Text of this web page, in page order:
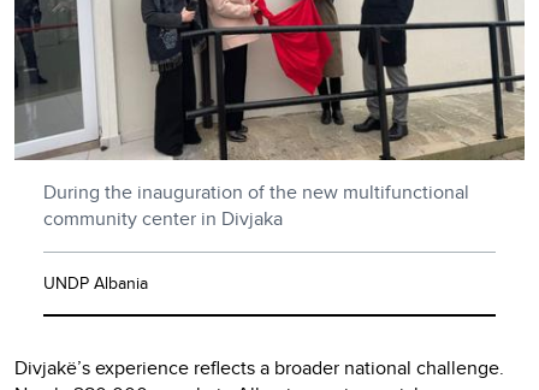
During the inauguration of the new multifunctional
community center in Divjaka
UNDP Albania
Divjakë’s experience reflects a broader national challenge.